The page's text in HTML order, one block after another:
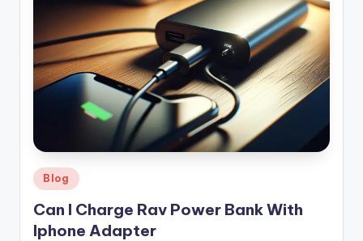
Posted
Blog
Can I Charge Rav Power Bank With
Iphone Adapter